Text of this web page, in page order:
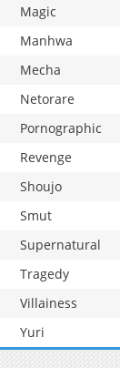
Magic
Manhwa
Mecha
Netorare
Pornographic
Revenge
Shoujo
Smut
Supernatural
Tragedy
Villainess
Yuri